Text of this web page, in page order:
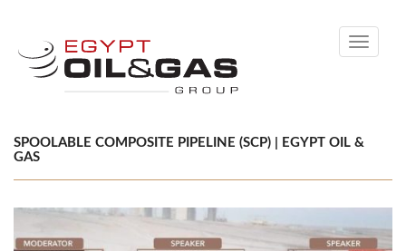
Toggle
SPOOLABLE COMPOSITE PIPELINE (SCP) | EGYPT OIL &
GAS